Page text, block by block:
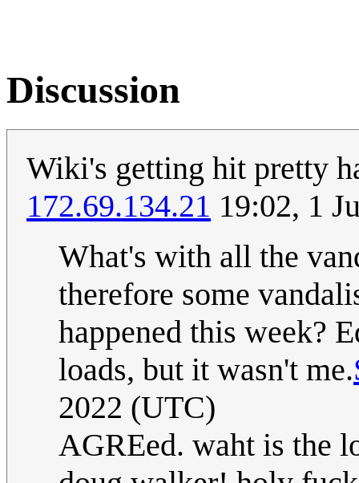
Discussion
Wiki's getting hit pretty
172.69.134.21 19:02, 1
What's with all the
therefore some
happened this week?
loads, but it wasn't me.
2022 (UTC)
AGREed. waht is the